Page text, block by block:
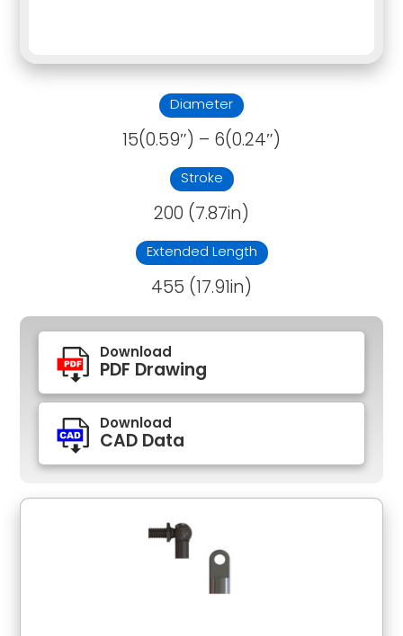
Diameter
15(0.59″) – 6(0.24″)
Stroke
200 (7.87in)
Extended Length
455 (17.91in)
Download
PDF Drawing
Download
CAD Data